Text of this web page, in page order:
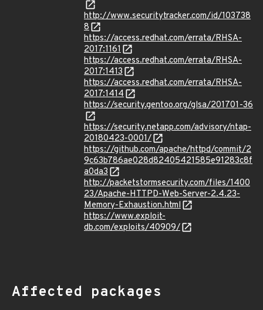
http://www.securitytracker.com/id/103738
8
https://access.redhat.com/errata/RHSA-
2017:1161
https://access.redhat.com/errata/RHSA-
2017:1413
https://access.redhat.com/errata/RHSA-
2017:1414
https://security.gentoo.org/glsa/201701-36
https://security.netapp.com/advisory/ntap-
20180423-0001/
https://github.com/apache/httpd/commit/2
9c63b786ae028d82405421585e91283c8f
a0da3
http://packetstormsecurity.com/files/1400
23/Apache-HTTPD-Web-Server-2.4.23-
Memory-Exhaustion.html
https://www.exploit-
db.com/exploits/40909/
Affected packages